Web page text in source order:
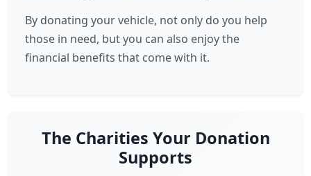
By donating your vehicle, not only do you help
those in need, but you can also enjoy the
financial benefits that come with it.
The Charities Your Donation
Supports